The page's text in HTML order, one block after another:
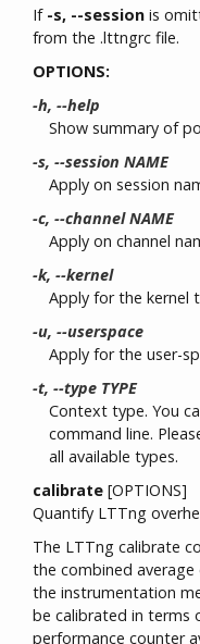
If -s, --session is
from the .lttngrc file.
OPTIONS:
-h, --help
Show summary of
-s, --session NAME
Apply on session
-c, --channel NAME
Apply on channel
-k, --kernel
Apply for the kernel
-u, --userspace
Apply for the user-
-t, --type TYPE
Context type. You
command line.
all available types.
calibrate [OPTIONS]
Quantify LTTng
The LTTng calibrate
the combined
the instrumentation
be calibrated in terms
performance counter